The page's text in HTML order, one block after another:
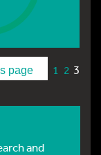
page 1 2 3
and